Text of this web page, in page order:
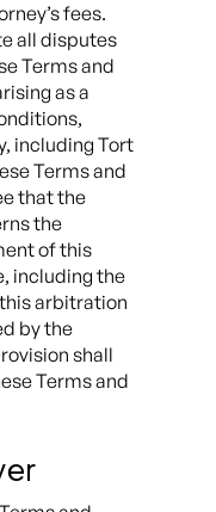
fees.
all disputes
Terms and
as a
including Tort
Terms and
that the
the
of this
including the
arbitration
by the
shall
Terms and